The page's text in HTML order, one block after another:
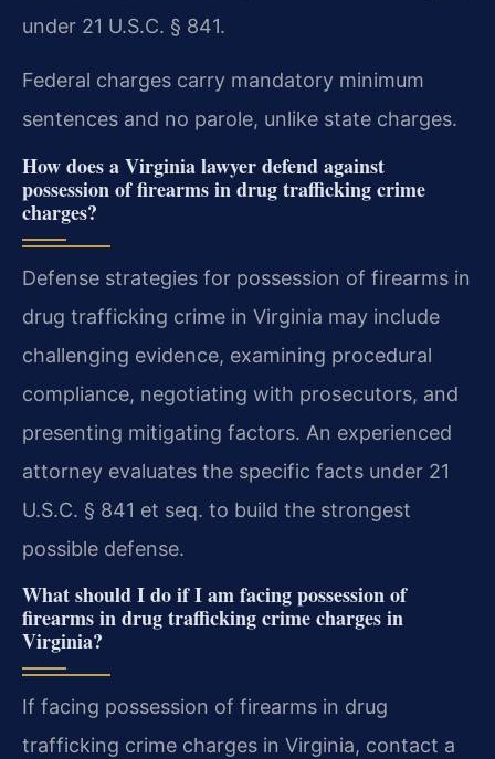
under 21 U.S.C. § 841.
Federal charges carry mandatory minimum
sentences and no parole, unlike state charges.
How does a Virginia lawyer defend against
possession of firearms in drug trafficking crime
charges?
Defense strategies for possession of firearms in
drug trafficking crime in Virginia may include
challenging evidence, examining procedural
compliance, negotiating with prosecutors, and
presenting mitigating factors. An experienced
attorney evaluates the specific facts under 21
U.S.C. § 841 et seq. to build the strongest
possible defense.
What should I do if I am facing possession of
firearms in drug trafficking crime charges in
Virginia?
If facing possession of firearms in drug
trafficking crime charges in Virginia, contact a